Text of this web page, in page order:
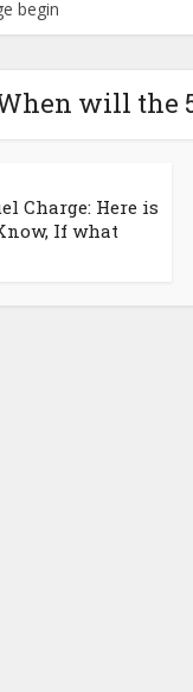
begin
will the
Charge: Here is
If what